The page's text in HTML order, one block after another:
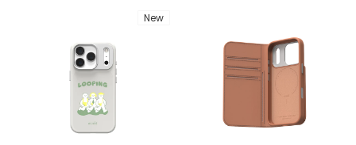
New